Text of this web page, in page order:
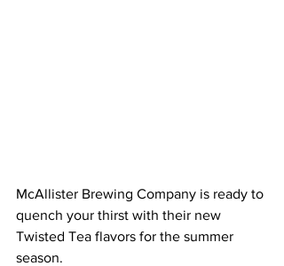
McAllister Brewing Company is ready to
quench your thirst with their new
Twisted Tea flavors for the summer
season.